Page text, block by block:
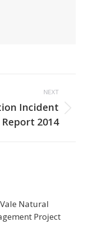
NEXT
Incident
Report 2014
Natural
Project